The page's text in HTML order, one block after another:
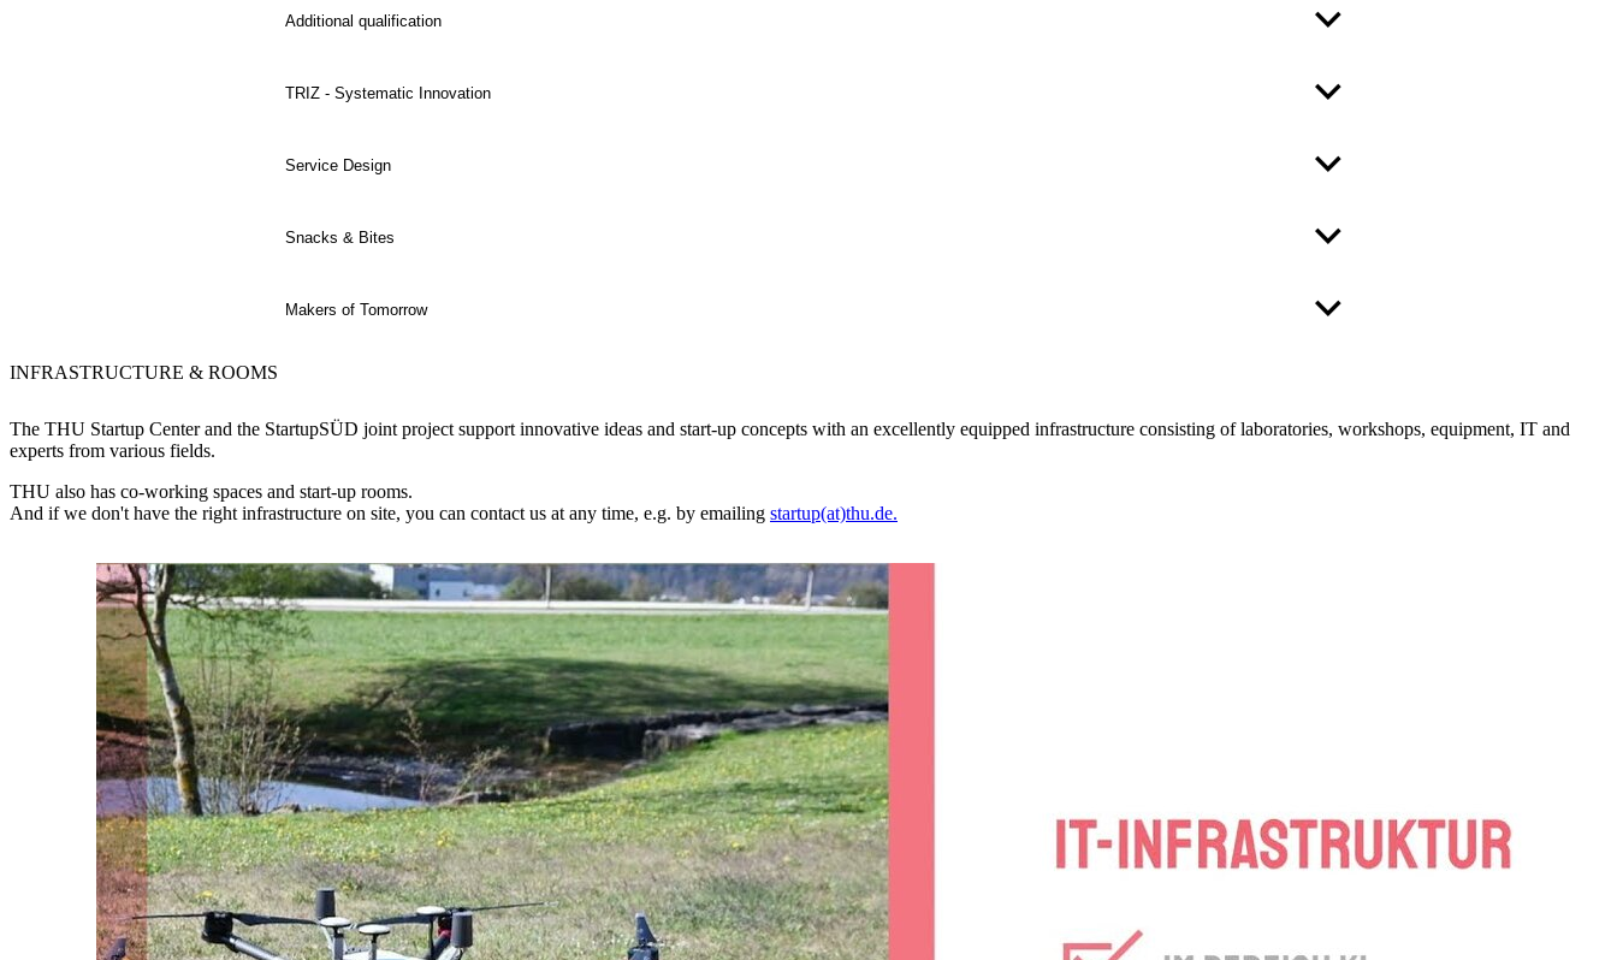
Additional qualification
TRIZ - Systematic Innovation
Service Design
Snacks & Bites
Makers of Tomorrow
INFRASTRUCTURE & ROOMS
The THU Startup Center and the StartupSÜD joint project support innovative ideas and start-up concepts with an excellently equipped infrastructure consisting of laboratories, workshops, equipment, IT and
experts from various fields.
THU also has co-working spaces and start-up rooms.
And if we don't have the right infrastructure on site, you can contact us at any time, e.g. by emailing startup(at)thu.de.